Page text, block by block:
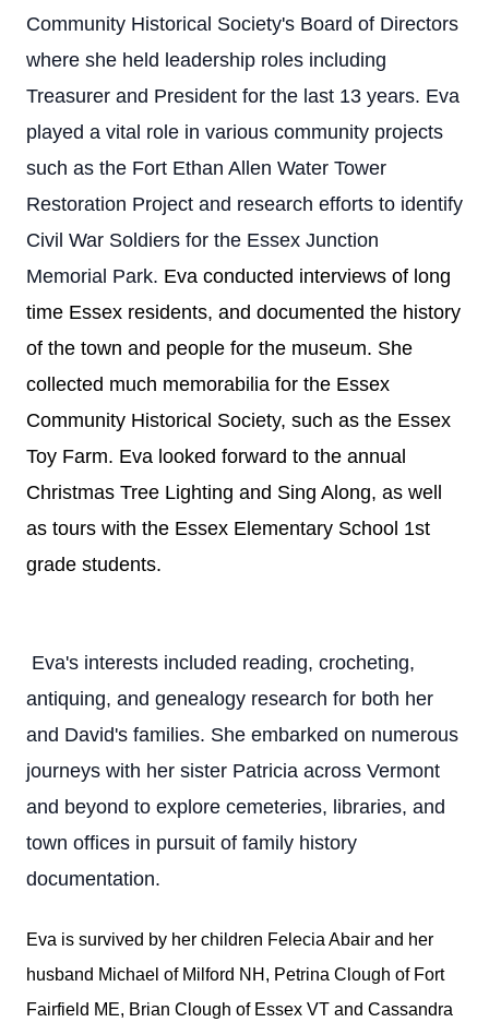
Community Historical Society's Board of Directors
where she held leadership roles including
Treasurer and President for the last 13 years. Eva
played a vital role in various community projects
such as the Fort Ethan Allen Water Tower
Restoration Project and research efforts to identify
Civil War Soldiers for the Essex Junction
Memorial Park. Eva conducted interviews of long
time Essex residents, and documented the history
of the town and people for the museum. She
collected much memorabilia for the Essex
Community Historical Society, such as the Essex
Toy Farm. Eva looked forward to the annual
Christmas Tree Lighting and Sing Along, as well
as tours with the Essex Elementary School 1st
grade students.
Eva's interests included reading, crocheting,
antiquing, and genealogy research for both her
and David's families. She embarked on numerous
journeys with her sister Patricia across Vermont
and beyond to explore cemeteries, libraries, and
town offices in pursuit of family history
documentation.
Eva is survived by her children Felecia Abair and her
husband Michael of Milford NH, Petrina Clough of Fort
Fairfield ME, Brian Clough of Essex VT and Cassandra